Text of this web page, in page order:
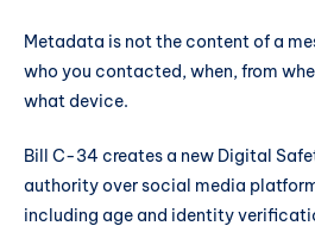
Metadata is not the content of a
who you contacted, when, from
what device.
Bill C-34 creates a new Digital
authority over social media
including age and identity